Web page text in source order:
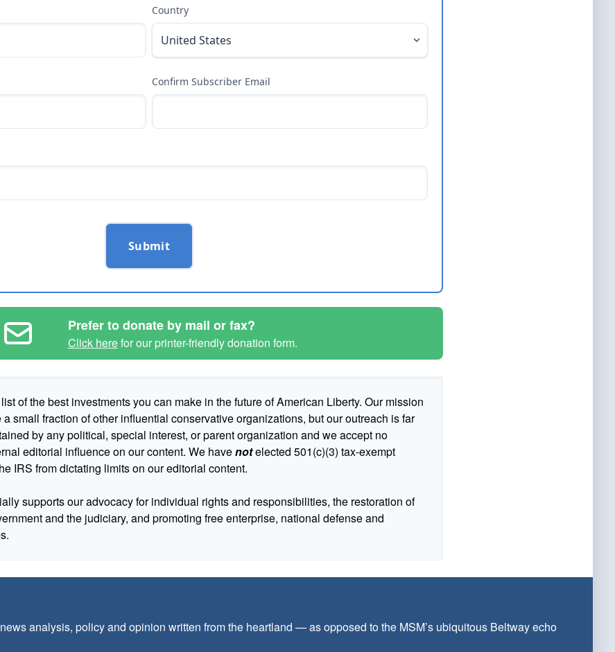
Country
Confirm Subscriber Email
Submit
Prefer to donate by mail or fax?
Click herefor our printer-friendly donation form.
of the best investments you can make in the future of American Liberty. Our mission
small fraction of other influential conservative organizations, but our outreach is far
by any political, special interest, or parent organization and we accept no
editorial influence on our content. We havenotelected 501(c)(3) tax-exempt
IRS from dictating limits on our editorial content.
supports our advocacy for individual rights and responsibilities, the restoration of
and the judiciary, and promoting free enterprise, national defense and
analysis, policy and opinion written from the heartland — as opposed to the MSM’s ubiquitous Beltway echo